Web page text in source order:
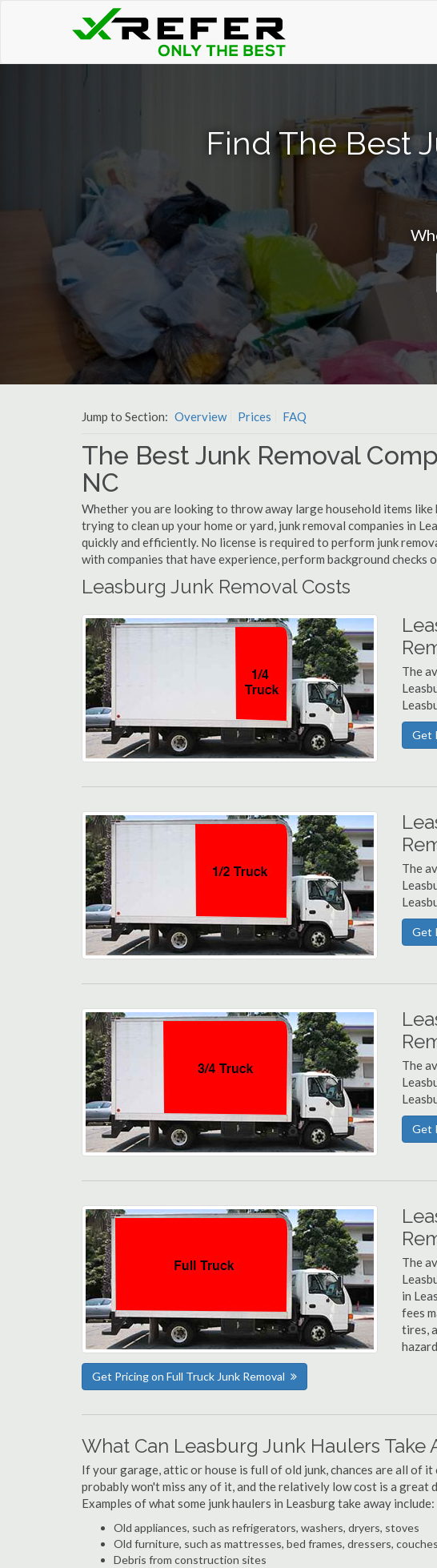
Find The Best
Jump to Section: Overview Prices FAQ
The Best Junk Removal
NC
Whether you are looking to throw away large household items
trying to clean up your home or yard, junk removal companies in
quickly and efficiently. No license is required to perform junk
with companies that have experience, perform background checks
Leasburg Junk Removal Costs
The
Get
The
Get
The
Get
The
in
fees
tires,
Get Pricing on Full Truck Junk Removal
What Can Leasburg Junk Haulers Take
If your garage, attic or house is full of old junk, chances are all of
probably won't miss any of it, and the relatively low cost is a great
Examples of what some junk haulers in Leasburg take away include:
Old appliances, such as refrigerators, washers, dryers, stoves
Old furniture, such as mattresses, bed frames, dressers, couches
Debris from construction sites